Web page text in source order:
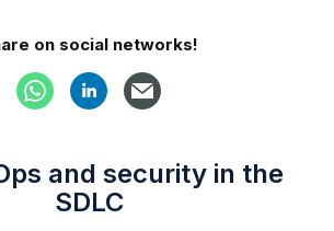
on social networks!
and security in the
SDLC